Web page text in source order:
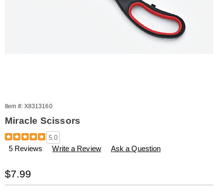
Item #: X8313160
Miracle Scissors
Details
https://www.amerimark.com/p/miracle-
313160.html
5.0
5 Reviews Write a Review Ask a Question
Sale
Price
$7.99